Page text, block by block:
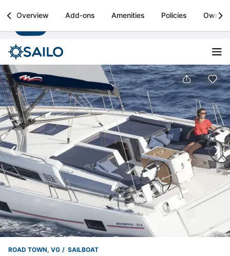
Sailo
Boat rental & yacht charters worldwide Install
Overview Add-ons Amenities Policies Owner
ROAD TOWN, VG SAILBOAT